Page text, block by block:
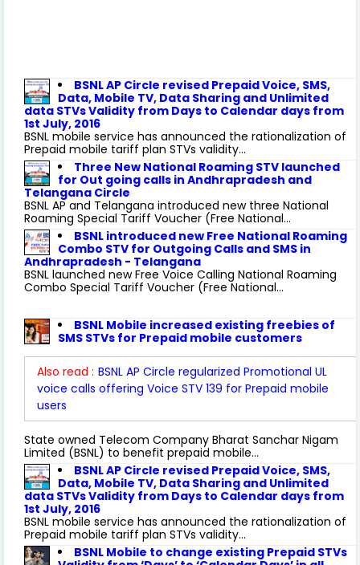
BSNL AP Circle revised Prepaid Voice, SMS,
Data, Mobile TV, Data Sharing and Unlimited
data STVs Validity from Days to Calendar days from
1st July, 2016
BSNL mobile service has announced the rationalization of
Prepaid mobile tariff plan STVs validity...
Three New National Roaming STV launched
for Out going calls in Andhrapradesh and
Telangana Circle
BSNL AP and Telangana introduced new three National
Roaming Special Tariff Voucher (Free National...
BSNL introduced new Free National Roaming
Combo STV for Outgoing Calls and SMS in
Andhrapradesh - Telangana
BSNL launched new Free Voice Calling National Roaming
Combo Special Tariff Voucher (Free National...
BSNL Mobile increased existing freebies of
SMS STVs for Prepaid mobile customers
Also read : BSNL AP Circle regularized Promotional UL
voice calls offering Voice STV 139 for Prepaid mobile
users
State owned Telecom Company Bharat Sanchar Nigam
Limited (BSNL) to benefit prepaid mobile...
BSNL AP Circle revised Prepaid Voice, SMS,
Data, Mobile TV, Data Sharing and Unlimited
data STVs Validity from Days to Calendar days from
1st July, 2016
BSNL mobile service has announced the rationalization of
Prepaid mobile tariff plan STVs validity...
BSNL Mobile to change existing Prepaid STVs